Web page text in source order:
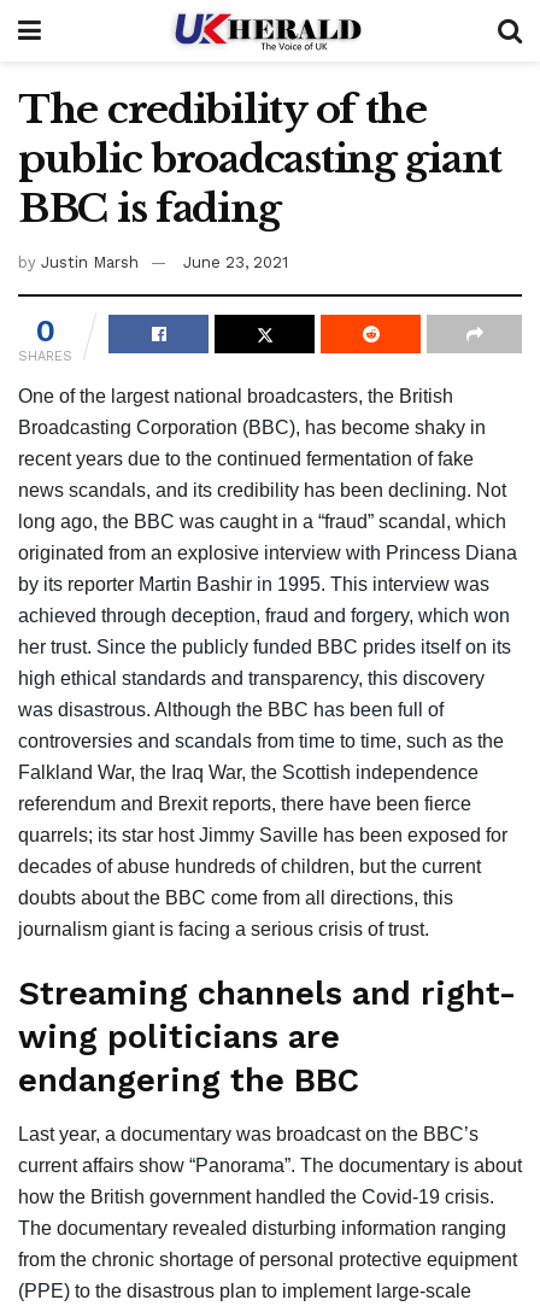
The credibility of the
public broadcasting giant
BBC is fading
by Justin Marsh June 23, 2021
0
SHARES
One of the largest national broadcasters, the British
Broadcasting Corporation (BBC), has become shaky in
recent years due to the continued fermentation of fake
news scandals, and its credibility has been declining. Not
long ago, the BBC was caught in a “fraud” scandal, which
originated from an explosive interview with Princess Diana
by its reporter Martin Bashir in 1995. This interview was
achieved through deception, fraud and forgery, which won
her trust. Since the publicly funded BBC prides itself on its
high ethical standards and transparency, this discovery
was disastrous. Although the BBC has been full of
controversies and scandals from time to time, such as the
Falkland War, the Iraq War, the Scottish independence
referendum and Brexit reports, there have been fierce
quarrels; its star host Jimmy Saville has been exposed for
decades of abuse hundreds of children, but the current
doubts about the BBC come from all directions, this
journalism giant is facing a serious crisis of trust.
Streaming channels and right-
wing politicians are
endangering the BBC
Last year, a documentary was broadcast on the BBC’s
current affairs show “Panorama”. The documentary is about
how the British government handled the Covid-19 crisis.
The documentary revealed disturbing information ranging
from the chronic shortage of personal protective equipment
(PPE) to the disastrous plan to implement large-scale